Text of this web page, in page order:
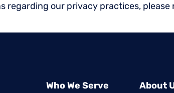
our privacy practices, please
Who We Serve About